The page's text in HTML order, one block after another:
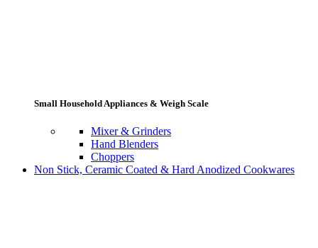
Small Household Appliances & Weigh Scale
Mixer & Grinders
Hand Blenders
Choppers
Non Stick, Ceramic Coated & Hard Anodized Cookwares